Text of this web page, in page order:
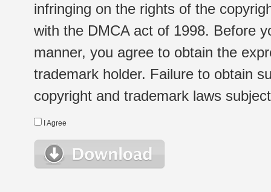
infringing on the rights of the
with the DMCA act of 1998. Before
manner, you agree to obtain the
trademark holder. Failure to obtain
copyright and trademark laws
I Agree